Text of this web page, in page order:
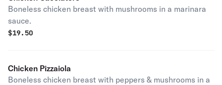
Boneless chicken breast with mushrooms in a marinara
sauce.
$19.50
Chicken Pizzaiola
Boneless chicken breast with peppers & mushrooms in a